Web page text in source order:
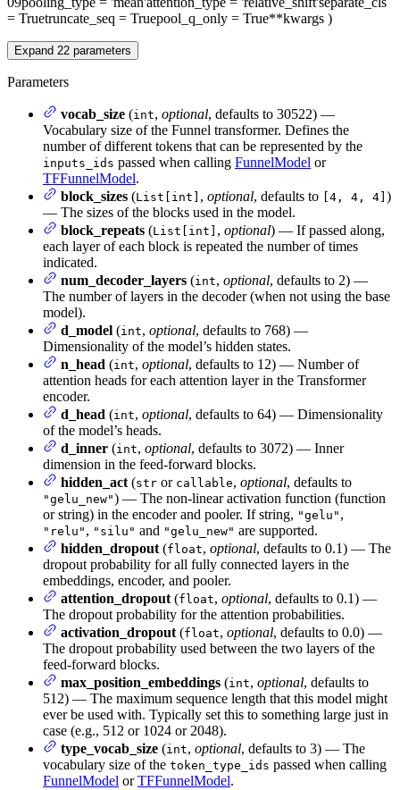
= Truetruncate_seq = Truepool_q_only = True**kwargs )
Expand 22 parameters
Parameters
vocab_size (int, optional, defaults to 30522) —
Vocabulary size of the Funnel transformer. Defines the
number of different tokens that can be represented by the
inputs_ids passed when calling FunnelModel or
TFFunnelModel.
block_sizes (List[int] , optional, defaults to [4, 4, 4] )
— The sizes of the blocks used in the model.
block_repeats (List[int] , optional) — If passed along,
each layer of each block is repeated the number of times
indicated.
num_decoder_layers (int, optional, defaults to 2) —
The number of layers in the decoder (when not using the base
model).
d_model (int, optional, defaults to 768) —
Dimensionality of the model’s hidden states.
n_head (int, optional, defaults to 12) — Number of
attention heads for each attention layer in the Transformer
encoder.
d_head (int, optional, defaults to 64) — Dimensionality
of the model’s heads.
d_inner (int, optional, defaults to 3072) — Inner
dimension in the feed-forward blocks.
hidden_act (str or callable, optional, defaults to
"gelu_new") — The non-linear activation function (function
or string) in the encoder and pooler. If string, "gelu" ,
"relu" , "silu" and "gelu_new" are supported.
hidden_dropout (float, optional, defaults to 0.1) — The
dropout probability for all fully connected layers in the
embeddings, encoder, and pooler.
attention_dropout (float, optional, defaults to 0.1) —
The dropout probability for the attention probabilities.
activation_dropout (float, optional, defaults to 0.0) —
The dropout probability used between the two layers of the
feed-forward blocks.
max_position_embeddings (int, optional, defaults to
512) — The maximum sequence length that this model might
ever be used with. Typically set this to something large just in
case (e.g., 512 or 1024 or 2048).
type_vocab_size (int, optional, defaults to 3) — The
vocabulary size of the token_type_ids passed when calling
FunnelModel orTFFunnelModel.